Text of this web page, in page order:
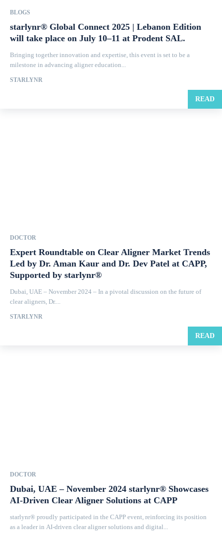
BLOGS
starlynr® Global Connect 2025 | Lebanon Edition
will take place on July 10–11 at Prodent SAL.
Bringing together innovation and expertise, this event is set to be a
milestone in advancing aligner education...
STARLYNR
READ
DOCTOR
Expert Roundtable on Clear Aligner Market Trends
Led by Dr. Aman Kaur and Dr. Dev Patel at CAPP,
Supported by starlynr®
Dubai, UAE – November 2024 – In a pivotal discussion on the future of
clear aligners, Dr....
STARLYNR
READ
DOCTOR
Dubai, UAE – November 2024 starlynr® Showcases
AI-Driven Clear Aligner Solutions at CAPP
starlynr® proudly participated in the CAPP event, reinforcing its position
as a leader in AI-driven clear aligner solutions and digital...